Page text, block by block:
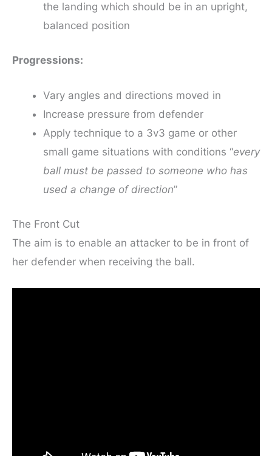
the landing which should be in an upright,
balanced position
Progressions:
Vary angles and directions moved in
Increase pressure from defender
Apply technique to a 3v3 game or other
small game situations with conditions “every
ball must be passed to someone who has
used a change of direction”
The Front Cut
The aim is to enable an attacker to be in front of
her defender when receiving the ball.